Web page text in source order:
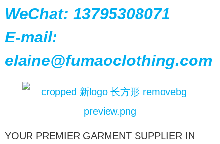
WeChat: 13795308071
E-mail:
elaine@fumaoclothing.com
YOUR PREMIER GARMENT SUPPLIER IN